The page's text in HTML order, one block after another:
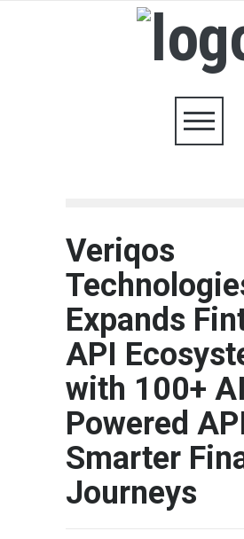
Veriqos
Expands
API
with 100+
Powered
Smarter
Journeys